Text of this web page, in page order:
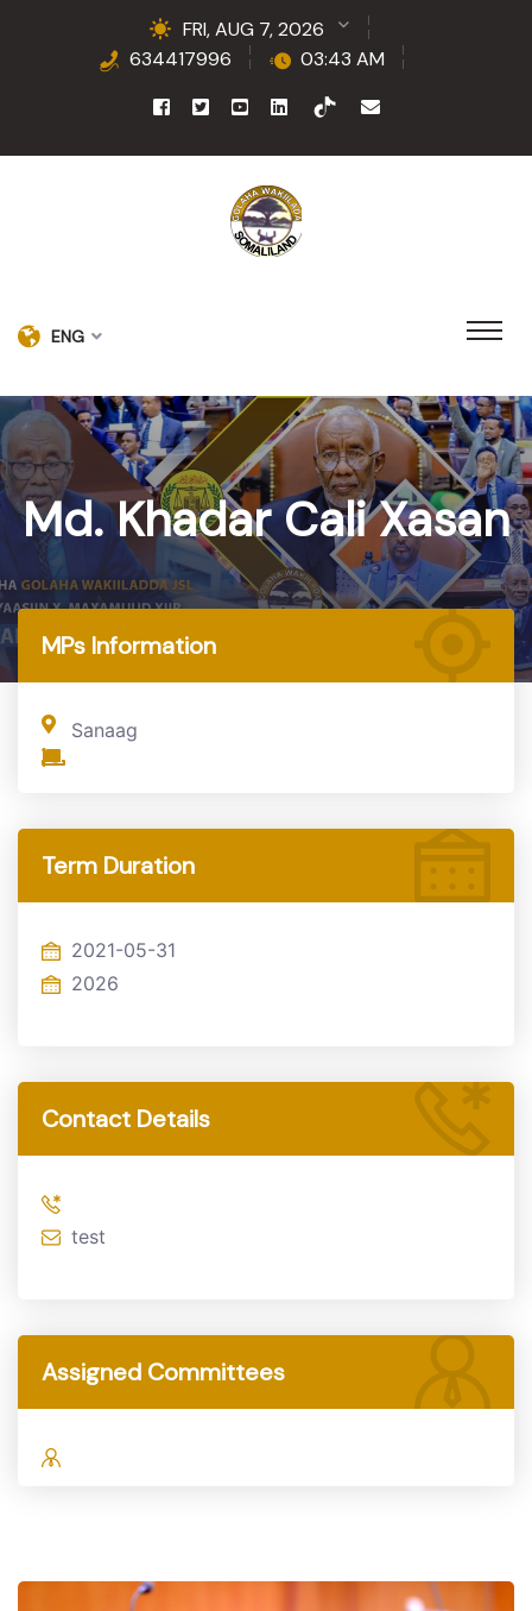
FRI, AUG 7, 2026
634417996
03:43 AM
ENG
Md. Khadar Cali Xasan
Home
MPs Information
Sanaag
Term Duration
2021-05-31
2026
Contact Details
test
Assigned Committees